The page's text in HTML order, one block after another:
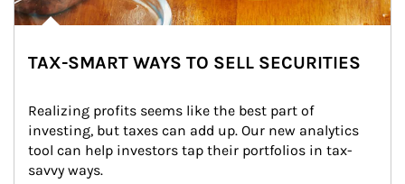
TAX-SMART WAYS TO SELL SECURITIES
Realizing profits seems like the best part of
investing, but taxes can add up. Our new analytics
tool can help investors tap their portfolios in tax-
savvy ways.